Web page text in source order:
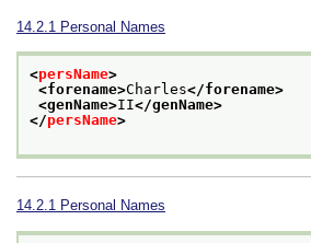
14.2.1 Personal Names
<persName>
<forename>Charles</forename>
<genName>II</genName>
</persName>
14.2.1 Personal Names